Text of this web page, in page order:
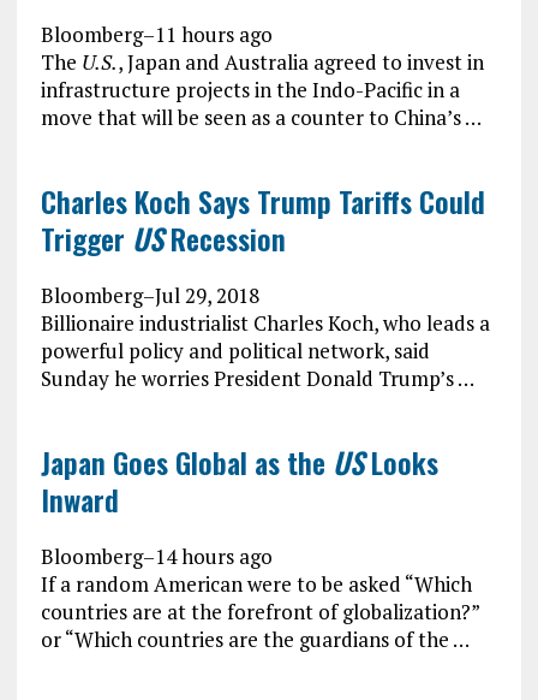
Bloomberg–11 hours ago
The U.S., Japan and Australia agreed to invest in
infrastructure projects in the Indo-Pacific in a
move that will be seen as a counter to China’s …
Charles Koch Says Trump Tariffs Could
Trigger USRecession
Bloomberg–Jul 29, 2018
Billionaire industrialist Charles Koch, who leads a
powerful policy and political network, said
Sunday he worries President Donald Trump’s …
Japan Goes Global as the USLooks
Inward
Bloomberg–14 hours ago
If a random American were to be asked “Which
countries are at the forefront of globalization?”
or “Which countries are the guardians of the …